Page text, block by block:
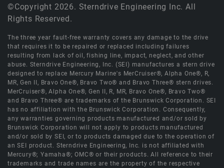
©Copyright 2026. Sterndrive Engineering Inc. All
Rights Reserved.
The three year fault-free warranty covers any damage to the drive
that requires it to be repaired or replaced including failures
resulting from lack of oil, fishing line, impact, neglect, and other
abuse. Sterndrive Engineering, Inc. (SEI) manufactures a stern drive
designed to replace Mercury Marine's MerCruiser®, Alpha One®, R,
MR, Gen II, Bravo One®, Bravo Two® and Bravo Three® stern drives.
MerCruiser®, Alpha One®, Gen II, R, MR, Bravo One®, Bravo Two®
and Bravo Three® are trademarks of the Brunswick Corporation. SEI
has no affiliation with the Brunswick Corporation. Consequently,
any warranties governing products manufactured and/or sold by
Brunswick Corporation will not apply to products manufactured
and/or sold by SEI, or to products damaged due to the operation of
an SEI product. Sterndrive Engineering, Inc. is not affiliated with
Mercury®; Yamaha®; OMC® or their products. All reference to their
trademarks and trade names are the property of the respective